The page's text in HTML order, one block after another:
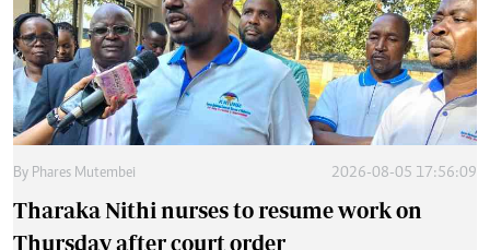
By Phares Mutembei 2026-08-05 17:56:09
Tharaka Nithi nurses to resume work on
Thursday after court order